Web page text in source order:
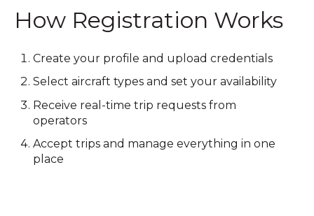
How Registration Works
Create your profile and upload credentials
Select aircraft types and set your availability
Receive real-time trip requests from
operators
Accept trips and manage everything in one
place